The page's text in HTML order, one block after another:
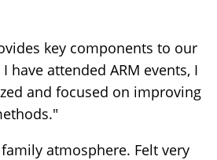
key components to our
have attended ARM events, I
and focused on improving
atmosphere. Felt very